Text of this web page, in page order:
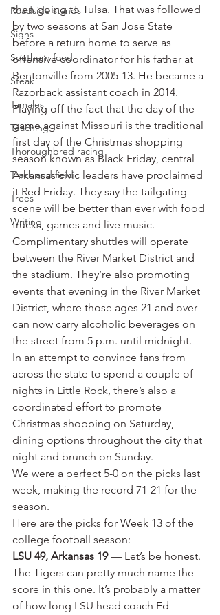
Roadside stands
Signs
Southern food
Steak
Tamales
Teaching
Thoroughbred racing
Track and field
Trees
Writing
then going to Tulsa. That was followed
by two seasons at San Jose State
before a return home to serve as
offensive coordinator for his father at
Bentonville from 2005-13. He became a
Razorback assistant coach in 2014.
Playing off the fact that the day of the
game against Missouri is the traditional
first day of the Christmas shopping
season known as Black Friday, central
Arkansas civic leaders have proclaimed
it Red Friday. They say the tailgating
scene will be better than ever with food
trucks, games and live music.
Complimentary shuttles will operate
between the River Market District and
the stadium. They’re also promoting
events that evening in the River Market
District, where those ages 21 and over
can now carry alcoholic beverages on
the street from 5 p.m. until midnight.
In an attempt to convince fans from
across the state to spend a couple of
nights in Little Rock, there’s also a
coordinated effort to promote
Christmas shopping on Saturday,
dining options throughout the city that
night and brunch on Sunday.
We were a perfect 5-0 on the picks last
week, making the record 71-21 for the
season.
Here are the picks for Week 13 of the
college football season:
LSU 49, Arkansas 19 — Let’s be honest.
The Tigers can pretty much name the
score in this one. It’s probably a matter
of how long LSU head coach Ed